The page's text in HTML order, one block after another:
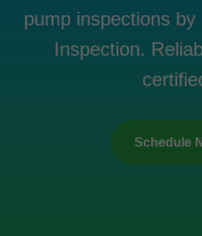
pump inspections
Inspection.
Schedule